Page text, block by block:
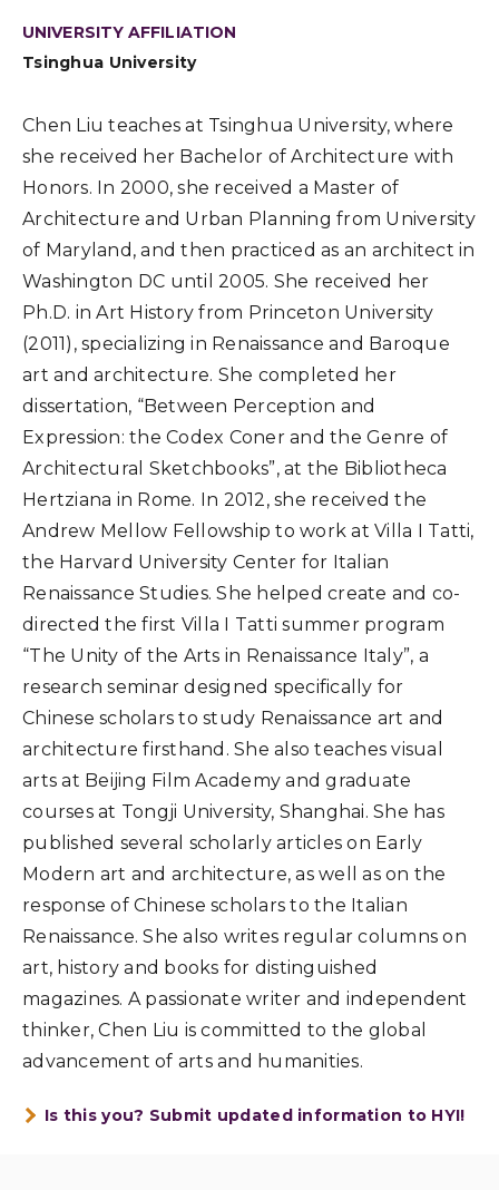
UNIVERSITY AFFILIATION
Tsinghua University
Chen Liu teaches at Tsinghua University, where
she received her Bachelor of Architecture with
Honors. In 2000, she received a Master of
Architecture and Urban Planning from University
of Maryland, and then practiced as an architect in
Washington DC until 2005. She received her
Ph.D. in Art History from Princeton University
(2011), specializing in Renaissance and Baroque
art and architecture. She completed her
dissertation, “Between Perception and
Expression: the Codex Coner and the Genre of
Architectural Sketchbooks”, at the Bibliotheca
Hertziana in Rome. In 2012, she received the
Andrew Mellow Fellowship to work at Villa I Tatti,
the Harvard University Center for Italian
Renaissance Studies. She helped create and co-
directed the first Villa I Tatti summer program
“The Unity of the Arts in Renaissance Italy”, a
research seminar designed specifically for
Chinese scholars to study Renaissance art and
architecture firsthand. She also teaches visual
arts at Beijing Film Academy and graduate
courses at Tongji University, Shanghai. She has
published several scholarly articles on Early
Modern art and architecture, as well as on the
response of Chinese scholars to the Italian
Renaissance. She also writes regular columns on
art, history and books for distinguished
magazines. A passionate writer and independent
thinker, Chen Liu is committed to the global
advancement of arts and humanities.
Is this you? Submit updated information to HYI!